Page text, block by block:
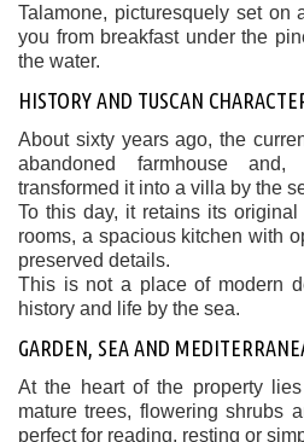
Talamone, picturesquely set on
you from breakfast under the
the water.
HISTORY AND TUSCAN
About sixty years ago, the
abandoned farmhouse
transformed it into a villa by the
To this day, it retains its
rooms, a spacious kitchen with
preserved details.
This is not a place of modern
history and life by the sea.
GARDEN, SEA AND
At the heart of the property
mature trees, flowering shrubs
perfect for reading, resting or